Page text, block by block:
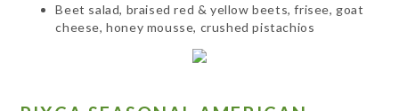
Beet salad, braised red & yellow beets, frisee, goat
cheese, honey mousse, crushed pistachios